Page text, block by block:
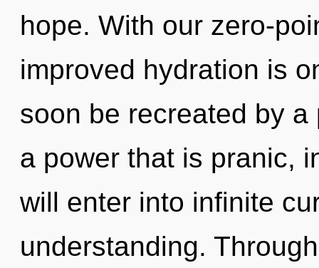
hope. With our zero-
improved hydration is
soon be recreated by
a power that is pranic,
will enter into infinite
understanding.